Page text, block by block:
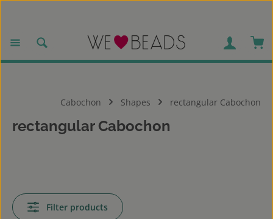
Cabochon Shapes rectangular Cabochon
rectangular Cabochon
Filter products